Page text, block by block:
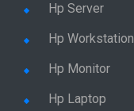
Hp Server
Hp Workstation
Hp Monitor
Hp Laptop